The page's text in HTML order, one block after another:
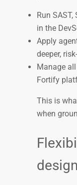
Run
in the
Apply
deeper,
Manage
Fortify
This is
when
design